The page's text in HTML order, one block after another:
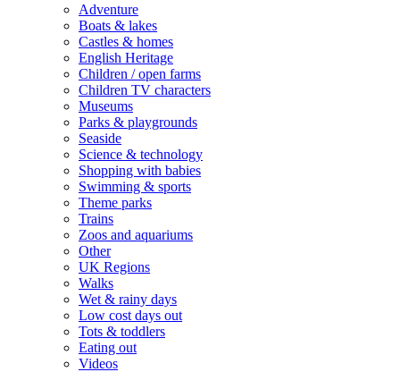
Adventure
Boats & lakes
Castles & homes
English Heritage
Children / open farms
Children TV characters
Museums
Parks & playgrounds
Seaside
Science & technology
Shopping with babies
Swimming & sports
Theme parks
Trains
Zoos and aquariums
Other
UK Regions
Walks
Wet & rainy days
Low cost days out
Tots & toddlers
Eating out
Videos